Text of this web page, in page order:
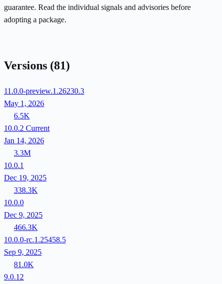
guarantee. Read the individual signals and advisories before
adopting a package.
Versions (81)
11.0.0-preview.1.26230.3
May 1, 2026
6.5K
10.0.2 Current
Jan 14, 2026
3.3M
10.0.1
Dec 19, 2025
338.3K
10.0.0
Dec 9, 2025
466.3K
10.0.0-rc.1.25458.5
Sep 9, 2025
81.0K
9.0.12